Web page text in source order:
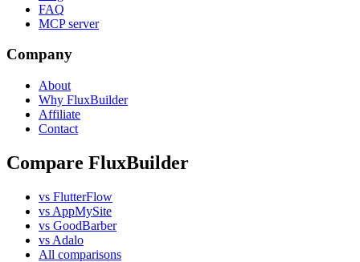
FAQ
MCP server
Company
About
Why FluxBuilder
Affiliate
Contact
Compare FluxBuilder
vs FlutterFlow
vs AppMySite
vs GoodBarber
vs Adalo
All comparisons